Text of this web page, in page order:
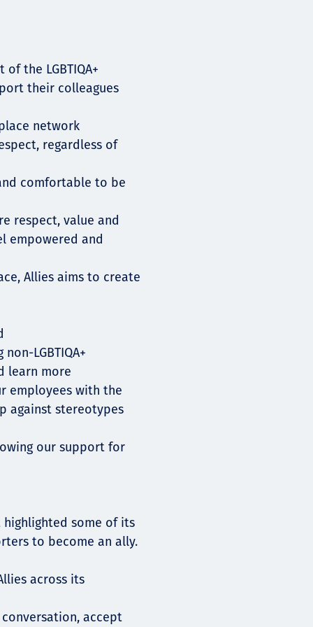
the LGBTIQA+
their colleagues
network
regardless of
comfortable to be
respect, value and
empowered and
Allies aims to create
LGBTIQA+
learn more
employees with the
against stereotypes
our support for
highlighted some of its
to become an ally.
across its
accept